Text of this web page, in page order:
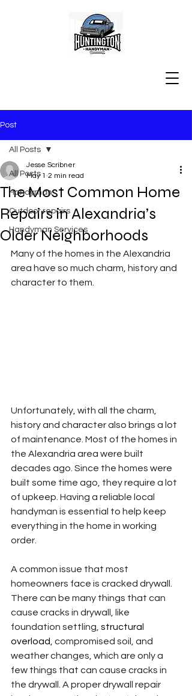
Post
All Posts
Handyman
Outdoor repairs
Handyman Services
All Posts
The Most Common Home
Repairs in Alexandria’s
Older Neighborhoods
Jesse Scribner
May 1 2 min read
Many of the homes in the Alexandria
area have so much charm, history and
character to them.
Unfortunately, with all the charm,
history and character also brings a lot
of maintenance. Most of the homes in
the Alexandria area were built
decades ago. Since the homes were
built some time ago, they require a lot
of upkeep. Having a reliable local
handyman is essential to help keep
everything in the home in working
order.
A common issue that most
homeowners face is cracked drywall.
There can be many things that can
cause cracks in drywall, like
foundation settling, structural
overload, compromised soil, and
weather changes, which are only a
few things that can cause cracks in
the drywall. A proper drywall repair